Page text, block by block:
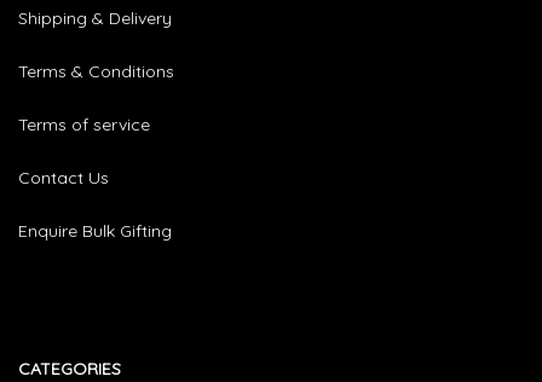
Shipping & Delivery
Terms & Conditions
Terms of service
Contact Us
Enquire Bulk Gifting
CATEGORIES​